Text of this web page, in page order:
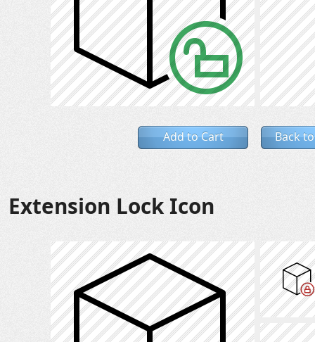
Add to Cart Back
Extension Lock Icon